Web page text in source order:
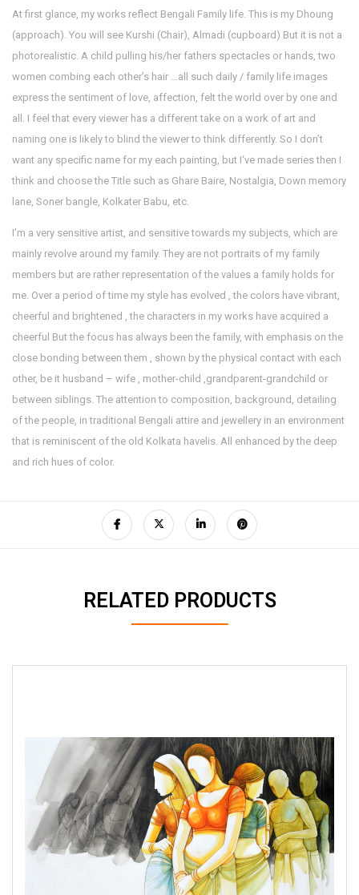
At first glance, my works reflect Bengali Family life. This is my Dhoung
(approach). You will see Kurshi (Chair), Almadi (cupboard) But it is not a
photorealistic. A child pulling his/her fathers spectacles or hands, two
women combing each other’s hair …all such daily / family life images
express the sentiment of love, affection, felt the world over by one and
all. I feel that every viewer has a different take on a work of art and
naming one is likely to blind the viewer to think differently. So I don’t
want any specific name for my each painting, but I‘ve made series then I
think and choose the Title such as Ghare Baire, Nostalgia, Down memory
lane, Soner bangle, Kolkater Babu, etc.
I’m a very sensitive artist, and sensitive towards my subjects, which are
mainly revolve around my family. They are not portraits of my family
members but are rather representation of the values a family holds for
me. Over a period of time my style has evolved , the colors have vibrant,
cheerful and brightened , the characters in my works have acquired a
cheerful But the focus has always been the family, with emphasis on the
close bonding between them , shown by the physical contact with each
other, be it husband – wife , mother-child ,grandparent-grandchild or
between siblings. The attention to composition, background, detailing
of the people, in traditional Bengali attire and jewellery in an environment
that is reminiscent of the old Kolkata havelis. All enhanced by the deep
and rich hues of color.
RELATED PRODUCTS